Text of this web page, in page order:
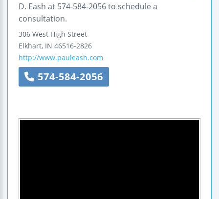
D. Eash at 574-584-2056 to schedule a
consultation.
306 West High Street
Elkhart, IN 46516-2826
http://www.pauleash.com
574-584-2056